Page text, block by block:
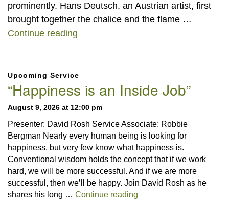
prominently. Hans Deutsch, an Austrian artist, first
brought together the chalice and the flame …
Continue reading
Navigation
Upcoming Service
“Happiness is an Inside Job”
August 9, 2026 at 12:00 pm
Presenter: David Rosh Service Associate: Robbie
Bergman Nearly every human being is looking for
happiness, but very few know what happiness is.
Conventional wisdom holds the concept that if we work
hard, we will be more successful. And if we are more
successful, then we’ll be happy. Join David Rosh as he
shares his long … Continue reading